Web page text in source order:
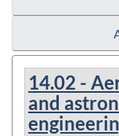
14.02 -
and